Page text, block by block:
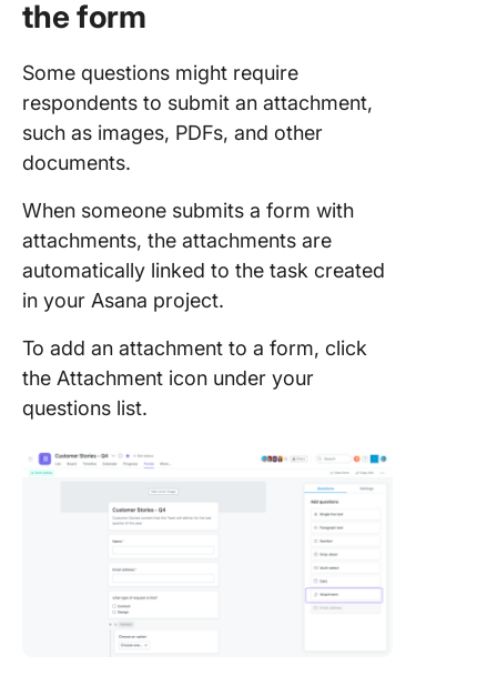
the form
Some questions might require
respondents to submit an attachment,
such as images, PDFs, and other
documents.
When someone submits a form with
attachments, the attachments are
automatically linked to the task created
in your Asana project.
To add an attachment to a form, click
the Attachment icon under your
questions list.